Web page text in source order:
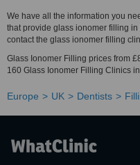
We have all the information you
that provide glass ionomer filling
contact the glass ionomer filling
Glass Ionomer Filling prices from
160 Glass Ionomer Filling Clinics
Europe UK Dentists